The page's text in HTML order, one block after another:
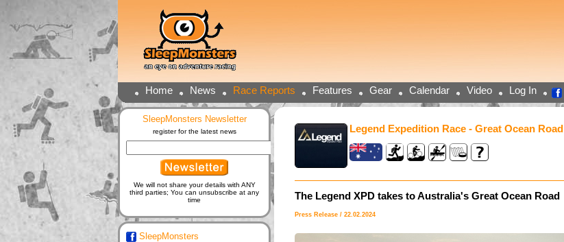
Home News Race Reports Features Gear Calendar Video Log In
Legend Expedition Race - Great Ocean Road
The Legend XPD takes to Australia's Great Ocean Road
Press Release / 22.02.2024
SleepMonsters Newsletter
register for the latest news
We will not share your details with ANY
third parties; You can unsubscribe at any
time
SleepMonsters